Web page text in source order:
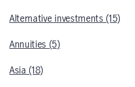
Alternative investments (15)
Annuities (5)
Asia (18)